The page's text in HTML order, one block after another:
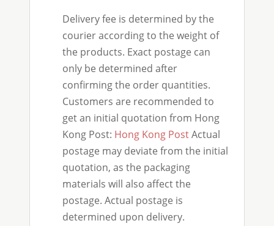
Delivery fee is determined by the
courier according to the weight of
the products. Exact postage can
only be determined after
confirming the order quantities.
Customers are recommended to
get an initial quotation from Hong
Kong Post: Hong Kong PostActual
postage may deviate from the initial
quotation, as the packaging
materials will also affect the
postage. Actual postage is
determined upon delivery.